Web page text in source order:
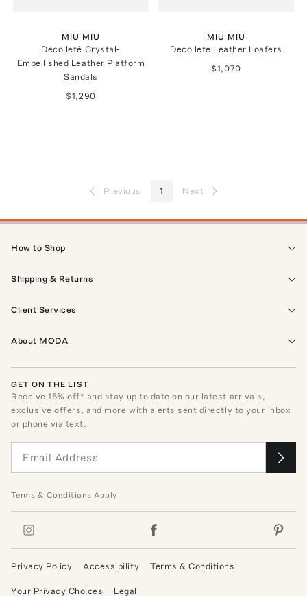
MIU MIU
Décolleté Crystal-
Embellished Leather Platform
Sandals
$1,290
MIU MIU
Decollete Leather Loafers
$1,070
Previous 1 Next
How to Shop
Shipping & Returns
Client Services
About MODA
GET ON THE LIST
Receive15% off* and stay up to date on our latest arrivals,
exclusive offers, and more with alerts sent directly to your inbox
or phone via text.
Terms & Conditions Apply
Privacy Policy Accessibility Terms & Conditions
Your Privacy Choices Legal